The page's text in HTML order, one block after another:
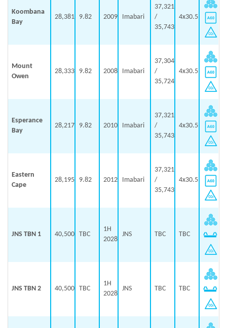
Koombana
Bay
28,381 9.82 2009 Imabari
37,321
/
35,743
4x30.5
Mount
Owen
28,333 9.82 2008 Imabari
37,304
/
35,724
4x30.5
Esperance
Bay
28,217 9.82 2010 Imabari
37,321
/
35,743
4x30.5
Eastern
Cape
28,195 9.82 2012 Imabari
37,321
/
35,743
4x30.5
JNS TBN 1 40,500 TBC
1H
2028
JNS TBC TBC
JNS TBN 2 40,500 TBC
1H
2028
JNS TBC TBC